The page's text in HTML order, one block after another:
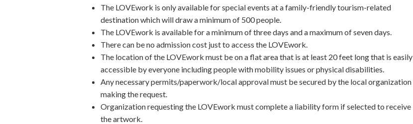
The LOVEwork is only available for special events at a family-friendly tourism-related
destination which will draw a minimum of 500 people.
The LOVEwork is available for a minimum of three days and a maximum of seven days.
There can be no admission cost just to access the LOVEwork.
The location of the LOVEwork must be on a flat area that is at least 20 feet long that is easily
accessible by everyone including people with mobility issues or physical disabilities.
Any necessary permits/paperwork/local approval must be secured by the local organization
making the request.
Organization requesting the LOVEwork must complete a liability form if selected to receive
the artwork.